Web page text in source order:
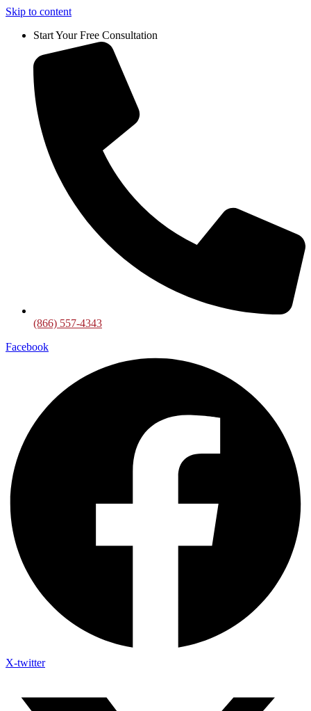
Skip to content
Start Your Free Consultation
(866) 557-4343
Facebook
X-twitter